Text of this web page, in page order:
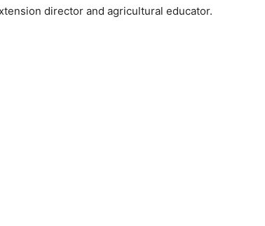
director and agricultural educator.